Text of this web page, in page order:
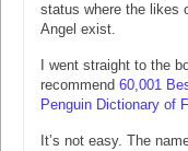
status where the likes
Angel exist.
I went straight to the
recommend 60,001
Penguin Dictionary of
It’s not easy. The